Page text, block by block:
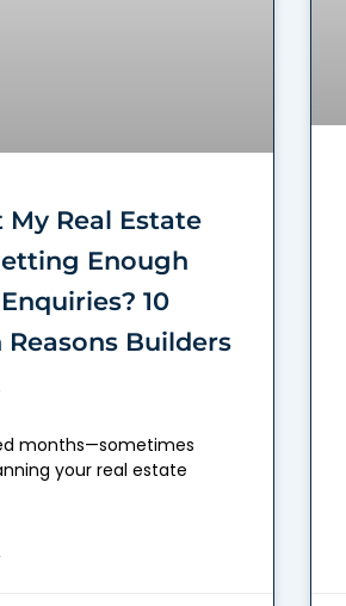
My Real Estate
Enough
10
Builders
months—sometimes
your real estate